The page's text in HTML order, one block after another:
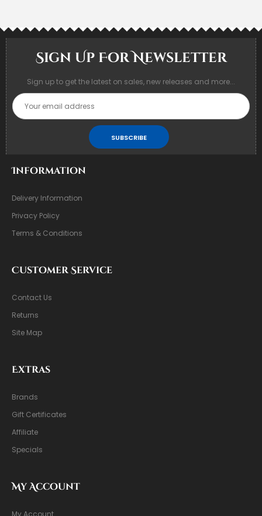
Sign Up For Newsletter
Sign up to get the latest on sales, new releases and more...
SUBSCRIBE
Information
Delivery Information
Privacy Policy
Terms & Conditions
Customer Service
Contact Us
Returns
Site Map
Extras
Brands
Gift Certificates
Affiliate
Specials
My Account
My Account